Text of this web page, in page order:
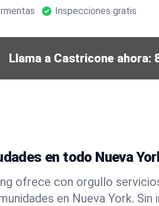
Inspecciones gratis
Llama a Castricone ahora:
en todo Nueva
ofrece con orgullo
en Nueva York.